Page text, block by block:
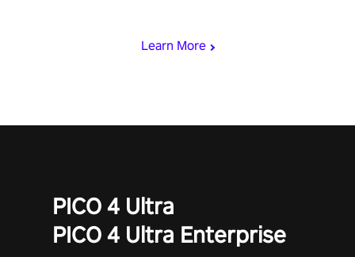
Learn More
PICO 4 Ultra
PICO 4 Ultra Enterprise